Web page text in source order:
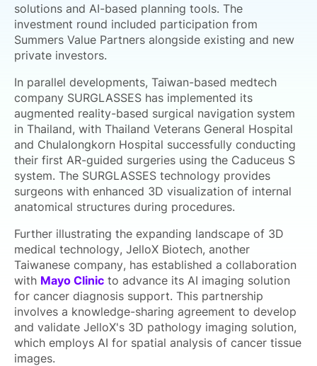
solutions and AI-based planning tools. The
investment round included participation from
Summers Value Partners alongside existing and new
private investors.
In parallel developments, Taiwan-based medtech
company SURGLASSES has implemented its
augmented reality-based surgical navigation system
in Thailand, with Thailand Veterans General Hospital
and Chulalongkorn Hospital successfully conducting
their first AR-guided surgeries using the Caduceus S
system. The SURGLASSES technology provides
surgeons with enhanced 3D visualization of internal
anatomical structures during procedures.
Further illustrating the expanding landscape of 3D
medical technology, JelloX Biotech, another
Taiwanese company, has established a collaboration
with Mayo Clinic to advance its AI imaging solution
for cancer diagnosis support. This partnership
involves a knowledge-sharing agreement to develop
and validate JelloX's 3D pathology imaging solution,
which employs AI for spatial analysis of cancer tissue
images.